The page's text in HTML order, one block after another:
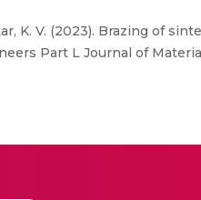
K. V. (2023). Brazing of
Part L Journal of